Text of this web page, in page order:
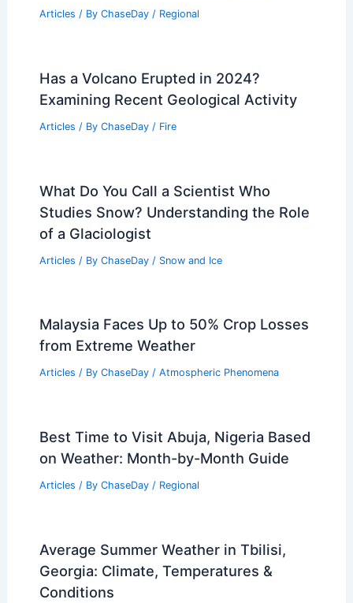
Articles / By ChaseDay / Regional
Has a Volcano Erupted in 2024?
Examining Recent Geological Activity
Articles / By ChaseDay / Fire
What Do You Call a Scientist Who
Studies Snow? Understanding the Role
of a Glaciologist
Articles / By ChaseDay / Snow and Ice
Malaysia Faces Up to 50% Crop Losses
from Extreme Weather
Articles / By ChaseDay / Atmospheric Phenomena
Best Time to Visit Abuja, Nigeria Based
on Weather: Month-by-Month Guide
Articles / By ChaseDay / Regional
Average Summer Weather in Tbilisi,
Georgia: Climate, Temperatures &
Conditions